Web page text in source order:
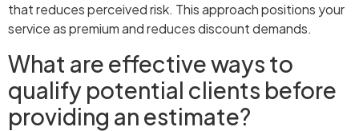
that reduces perceived risk. This approach positions your
service as premium and reduces discount demands.
What are effective ways to
qualify potential clients before
providing an estimate?